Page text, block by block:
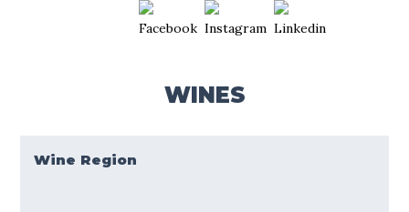
WINES
Wine Region